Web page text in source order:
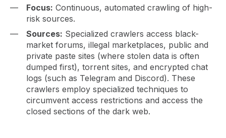
Focus: Continuous, automated crawling of high-
risk sources.
Sources: Specialized crawlers access black-
market forums, illegal marketplaces, public and
private paste sites (where stolen data is often
dumped first), torrent sites, and encrypted chat
logs (such as Telegram and Discord). These
crawlers employ specialized techniques to
circumvent access restrictions and access the
closed sections of the dark web.